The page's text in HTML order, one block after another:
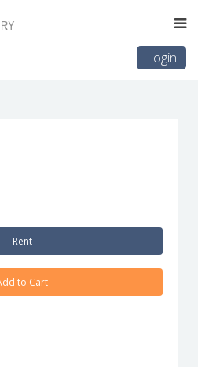
Login
Rent
to Cart